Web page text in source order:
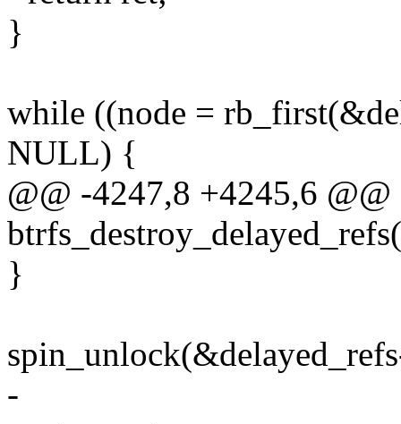
}
while ((node =
NULL) {
@@ -4247,8 +4245,6
}
-